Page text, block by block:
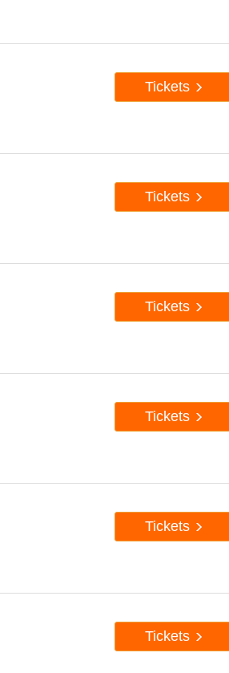
Tickets
Tickets
Tickets
Tickets
Tickets
Tickets